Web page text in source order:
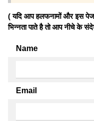
( यदि आप हलफनामों और इस पेज
भिन्नता पाते है तो आप नीचे के
Name
Email